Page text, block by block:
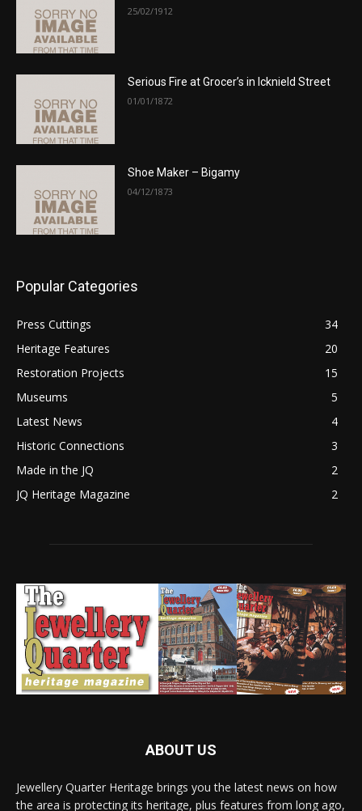
25/02/1912
Serious Fire at Grocer’s in Icknield Street
01/01/1872
Shoe Maker – Bigamy
04/12/1873
Popular Categories
Press Cuttings
34
Heritage Features
20
Restoration Projects
15
Museums
5
Latest News
4
Historic Connections
3
Made in the JQ
2
JQ Heritage Magazine
2
ABOUT US
Jewellery Quarter Heritage brings you the latest news on how
the area is protecting its heritage, plus features from long ago,